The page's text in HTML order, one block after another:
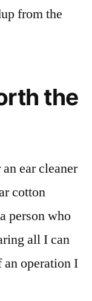
from the
the
ear cleaner
cotton
person who
all I can
an operation I